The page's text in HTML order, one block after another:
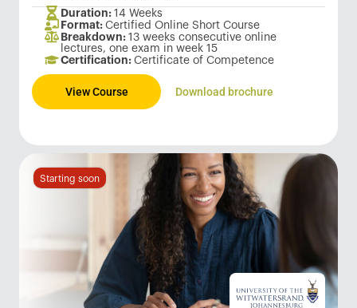
Duration: 14 Weeks
Format: Certified Online Short Course
Breakdown: 13 weeks consecutive online
lectures, one exam in week 15
Certification: Certificate of Competence
View Course Download brochure
Starting soon